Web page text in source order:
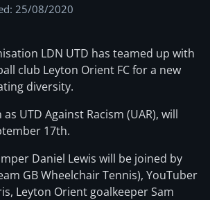
25/08/2020
LDN UTD has teamed up with
club Leyton Orient FC for a new
diversity.
UTD Against Racism (UAR), will
17th.
Daniel Lewis will be joined by
GB Wheelchair Tennis), YouTuber
Leyton Orient goalkeeper Sam